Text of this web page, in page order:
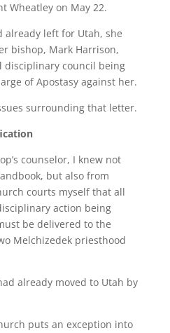
Wheatley on May 22.
already left for Utah, she
bishop, Mark Harrison,
disciplinary council being
of Apostasy against her.
surrounding that letter.
counselor, I knew not
but also from
courts myself that all
action being
be delivered to the
Melchizedek priesthood
already moved to Utah by
puts an exception into